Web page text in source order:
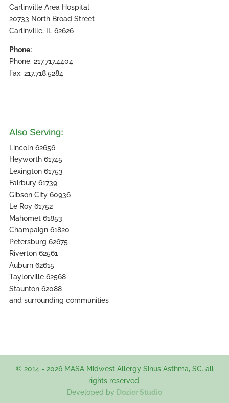
Carlinville Area Hospital
20733 North Broad Street
Carlinville, IL 62626
Phone:
Phone: 217.717.4404
Fax: 217.718.5284
Also Serving:
Lincoln 62656
Heyworth 61745
Lexington 61753
Fairbury 61739
Gibson City 60936
Le Roy 61752
Mahomet 61853
Champaign 61820
Petersburg 62675
Riverton 62561
Auburn 62615
Taylorville 62568
Staunton 62088
and surrounding communities
© 2014 - 2026 MASA Midwest Allergy Sinus Asthma, SC. all
rights reserved.
Developed by Dozier Studio